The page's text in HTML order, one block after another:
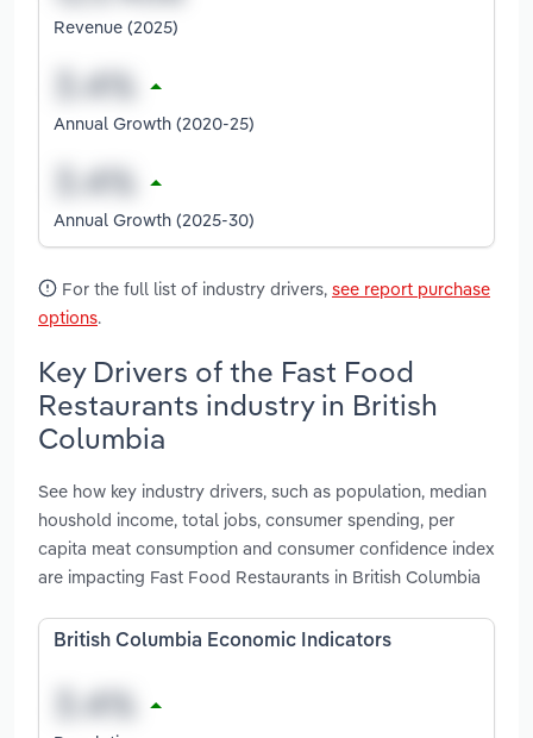
Revenue (2025)
Annual Growth (2020-25)
Annual Growth (2025-30)
For the full list of industry drivers, see report purchase
options.
Key Drivers of the Fast Food
Restaurants industry in British
Columbia
See how key industry drivers, such as population, median
houshold income, total jobs, consumer spending, per
capita meat consumption and consumer confidence index
are impacting Fast Food Restaurants in British Columbia
British Columbia Economic Indicators